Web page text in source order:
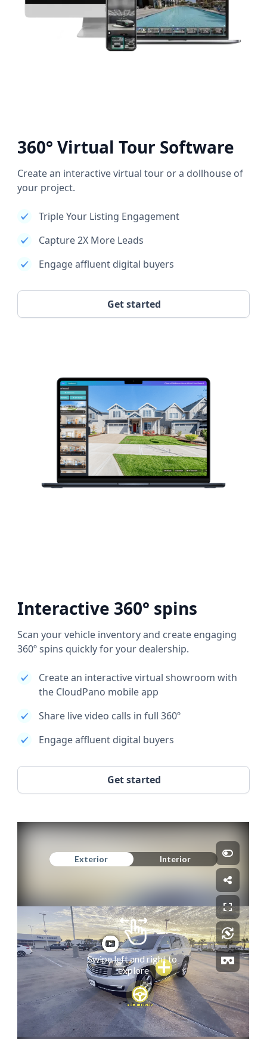
360° Virtual Tour Software
Create an interactive virtual tour or a dollhouse of
your project.
Triple Your Listing Engagement
Capture 2X More Leads
Engage affluent digital buyers
Get started
Interactive 360° spins
Scan your vehicle inventory and create engaging
360º spins quickly for your dealership.
Create an interactive virtual showroom with
the CloudPano mobile app
Share live video calls in full 360º
Engage affluent digital buyers
Get started